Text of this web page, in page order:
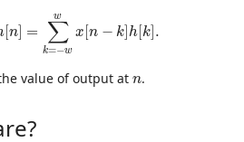
[ n] =
w
∑
k=−w
x n − k ]h k .
−w
value of output at n
n.